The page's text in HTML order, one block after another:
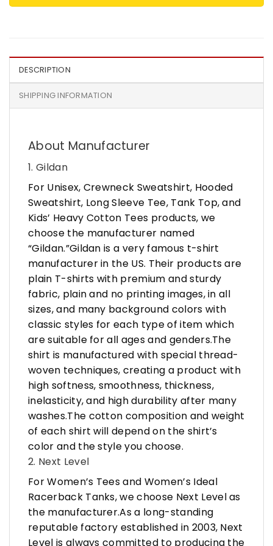
DESCRIPTION
SHIPPING INFORMATION
About Manufacturer
1. Gildan
For Unisex, Crewneck Sweatshirt, Hooded
Sweatshirt, Long Sleeve Tee, Tank Top, and
Kids’ Heavy Cotton Tees products, we
choose the manufacturer named
“Gildan.”Gildan is a very famous t-shirt
manufacturer in the US. Their products are
plain T-shirts with premium and sturdy
fabric, plain and no printing images, in all
sizes, and many background colors with
classic styles for each type of item which
are suitable for all ages and genders.The
shirt is manufactured with special thread-
woven techniques, creating a product with
high softness, smoothness, thickness,
inelasticity, and high durability after many
washes.The cotton composition and weight
of each shirt will depend on the shirt’s
color and the style you choose.
2. Next Level
For Women’s Tees and Women’s Ideal
Racerback Tanks, we choose Next Level as
the manufacturer.As a long-standing
reputable factory established in 2003, Next
Level is always committed to producing the